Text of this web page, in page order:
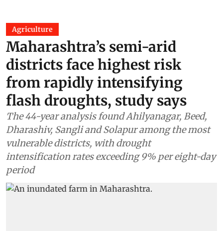
Agriculture
Maharashtra’s semi-arid
districts face highest risk
from rapidly intensifying
flash droughts, study says
The 44-year analysis found Ahilyanagar, Beed,
Dharashiv, Sangli and Solapur among the most
vulnerable districts, with drought
intensification rates exceeding 9% per eight-day
period